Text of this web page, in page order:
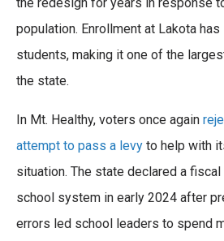
k n
population. Enrollment at Lakota
students, making it one of the
the state.
In Mt. Healthy, voters once again
attempt to pass a levy to help with
situation. The state declared a
school system in early 2024 after
errors led school leaders to spend